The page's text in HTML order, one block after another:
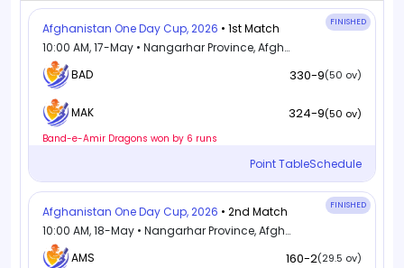
Afghanistan One Day Cup, 2026 • 1st Match FINISHED
10:00 AM, 17-May • Nangarhar Province, Afghanistan
BAD
330-9(50 ov)
MAK 324-9(50 ov)
Band-e-Amir Dragons won by 6 runs
Point TableSchedule
Afghanistan One Day Cup, 2026 • 2nd Match FINISHED
10:00 AM, 18-May • Nangarhar Province, Afghanistan
AMS
160-2(29.5 ov)